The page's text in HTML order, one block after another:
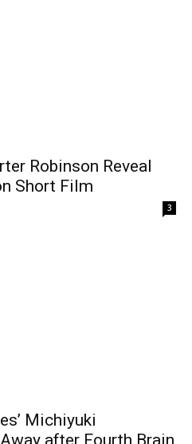
Robinson Reveal
Short Film
3
Michiyuki
after Fourth Brain